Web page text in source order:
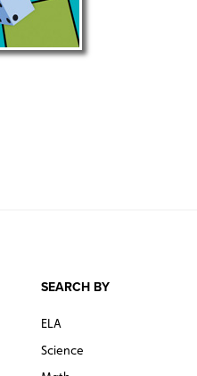
SEARCH BY
ELA
Science